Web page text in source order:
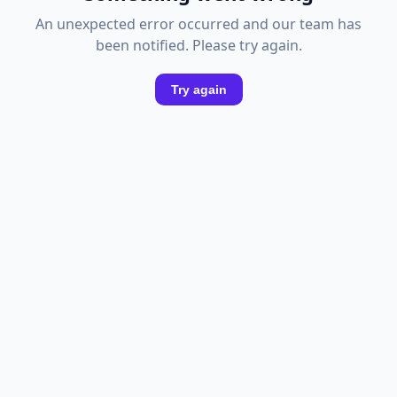
An unexpected error occurred and our team has
been notified. Please try again.
Try again